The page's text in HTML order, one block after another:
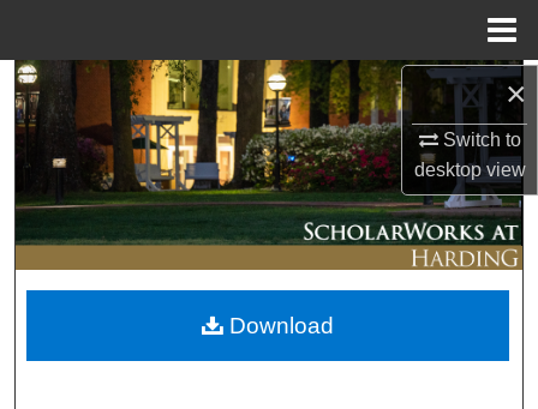
×
Switch to
desktopview
Search
Browse Collections
My Account
About
Digital Commons Network™
Download